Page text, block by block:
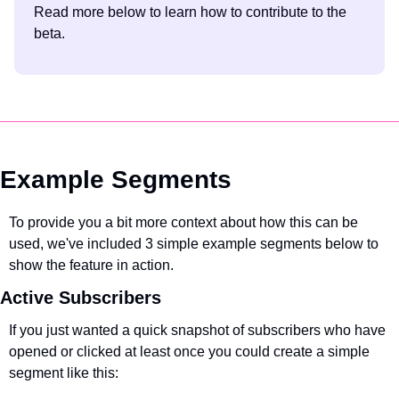
Read more below to learn how to contribute to the
beta.
Example Segments
To provide you a bit more context about how this can be
used, we've included 3 simple example segments below to
show the feature in action.
Active Subscribers
If you just wanted a quick snapshot of subscribers who have
opened or clicked at least once you could create a simple
segment like this: